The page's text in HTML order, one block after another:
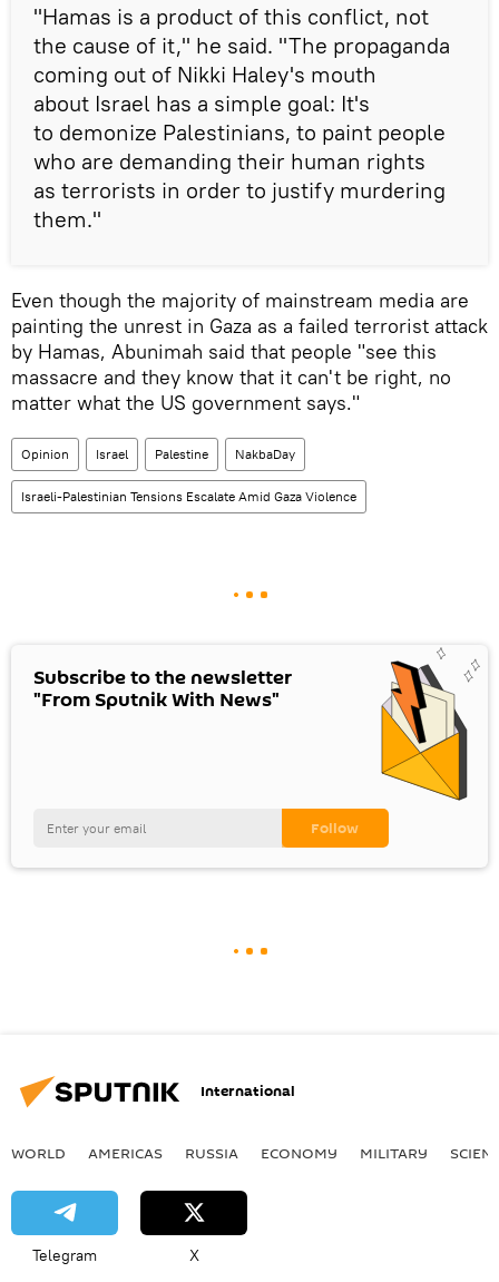
"Hamas is a product of this conflict, not
the cause of it," he said. "The propaganda
coming out of Nikki Haley's mouth
about Israel has a simple goal: It's
to demonize Palestinians, to paint people
who are demanding their human rights
as terrorists in order to justify murdering
them."
Even though the majority of mainstream media are
painting the unrest in Gaza as a failed terrorist attack
by Hamas, Abunimah said that people "see this
massacre and they know that it can't be right, no
matter what the US government says."
Opinion Israel Palestine NakbaDay
Israeli-Palestinian Tensions Escalate Amid Gaza Violence
Subscribe to the newsletter
"From Sputnik With News"
International
WORLD AMERICAS RUSSIA ECONOMY MILITARY
Telegram X